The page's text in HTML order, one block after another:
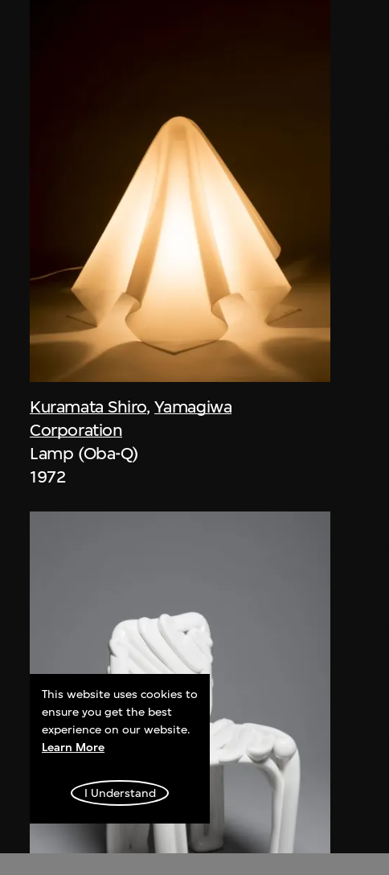
Kuramata Shiro, Yamagiwa
Corporation
Lamp (Oba-Q)
1972
This website uses cookies to
ensure you get the best
experience on our website.
Learn More
I Understand